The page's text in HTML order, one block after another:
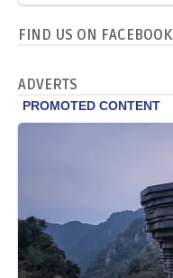
FIND US ON FACEBOOK
ADVERTS